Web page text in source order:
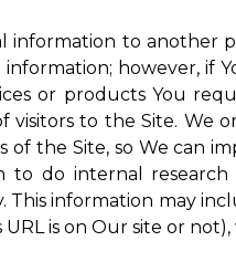
to another
however, if
or products You
to the Site. We
the Site, so We can
do internal
information may
is on Our site or